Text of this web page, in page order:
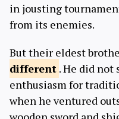
in jousting
from its enemies.
But their eldest
different . He did not
enthusiasm for
when he ventured